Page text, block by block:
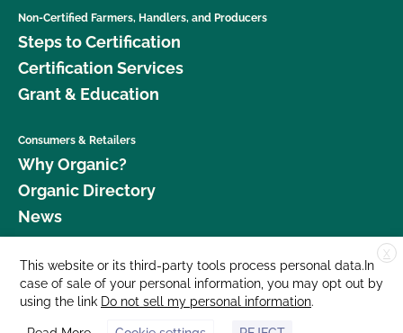
Non-Certified Farmers, Handlers, and Producers
Steps to Certification
Certification Services
Grant & Education
Consumers & Retailers
Why Organic?
Organic Directory
News
Donate
Careers
Media Room
X
This website or its third-party tools process personal data.In
case of sale of your personal information, you may opt out by
using the link Do not sell my personal information.